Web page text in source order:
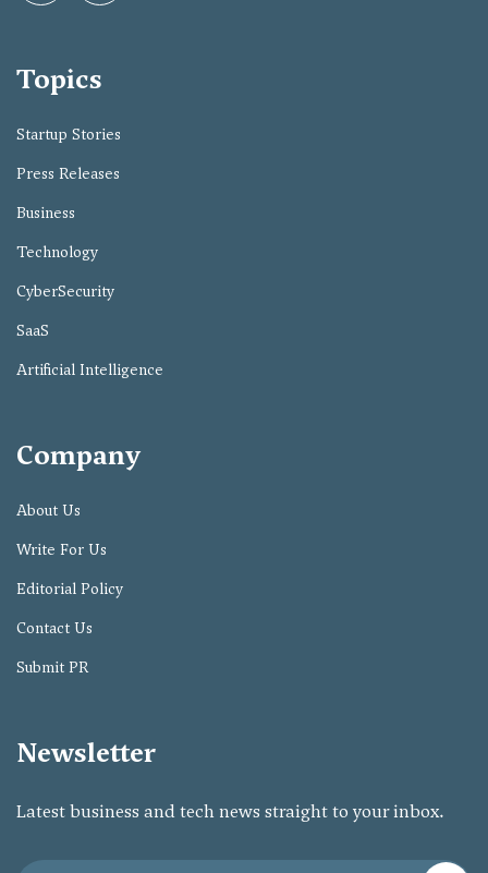
Topics
Startup Stories
Press Releases
Business
Technology
CyberSecurity
SaaS
Artificial Intelligence
Company
About Us
Write For Us
Editorial Policy
Contact Us
Submit PR
Newsletter
Latest business and tech news straight to your inbox.